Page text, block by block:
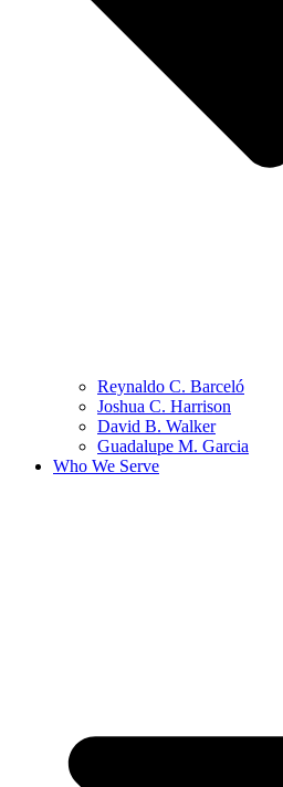
Reynaldo C. Barceló
Joshua C. Harrison
David B. Walker
Guadalupe M. Garcia
Who We Serve